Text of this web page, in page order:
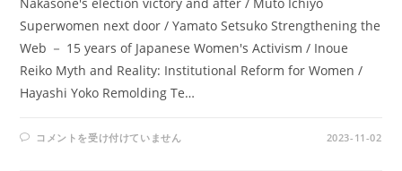
Superwomen next door / Yamato Setsuko Strengthening the
Web － 15 years of Japanese Women's Activism / Inoue
Reiko Myth and Reality: Institutional Reform for Women /
Hayashi Yoko Remolding Te…
AMPO
NOS.
コメントを受け付けていません 2023-11-02